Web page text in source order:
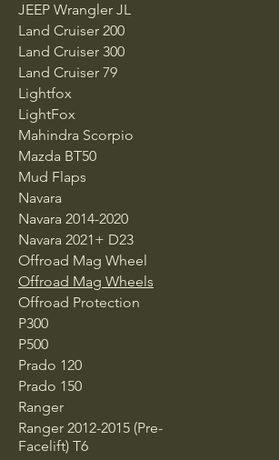
JEEP Wrangler JL
Land Cruiser 200
Land Cruiser 300
Land Cruiser 79
Lightfox
LightFox
Mahindra Scorpio
Mazda BT50
Mud Flaps
Navara
Navara 2014-2020
Navara 2021+ D23
Offroad Mag Wheel
Offroad Mag Wheels
Offroad Protection
P300
P500
Prado 120
Prado 150
Ranger
Ranger 2012-2015 (Pre-
Facelift) T6